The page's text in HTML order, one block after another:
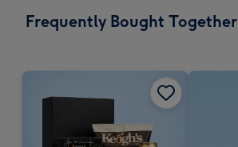
x
Frequently Bought Together